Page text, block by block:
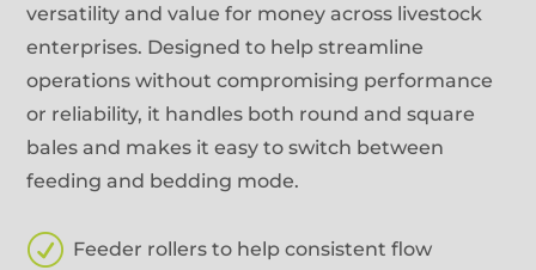
versatility and value for money across livestock
enterprises. Designed to help streamline
operations without compromising performance
or reliability, it handles both round and square
bales and makes it easy to switch between
feeding and bedding mode.
R Feeder rollers to help consistent flow